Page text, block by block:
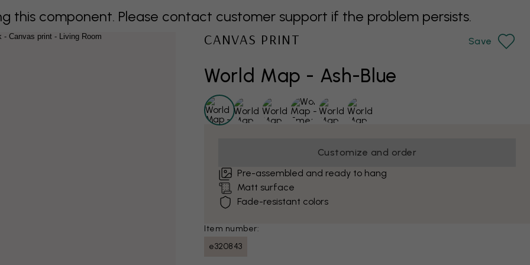
this component. Please contact customer support if the problem persists.
World Map - Ash-Blue
CANVAS PRINT Save
Customize and order
Pre-assembled and ready to hang
Matt surface
Fade-resistant colors
Item number:
e320843